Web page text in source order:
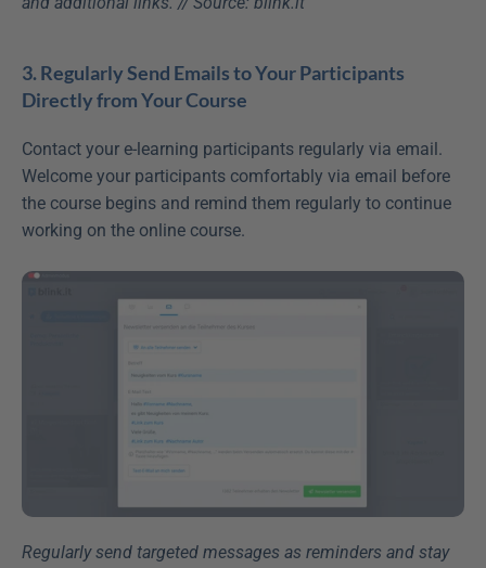
3. Regularly Send Emails to Your Participants
Directly from Your Course
Contact your e-learning participants regularly via email.
Welcome your participants comfortably via email before
the course begins and remind them regularly to continue
working on the online course.
Regularly send targeted messages as reminders and stay